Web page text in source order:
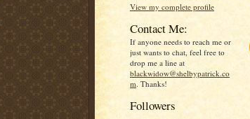
View my complete profile
Contact Me:
If anyone needs to reach me or
just wants to chat, feel free to
drop me a line at
blackwidow@shelbypatrick.co
m. Thanks!
Followers